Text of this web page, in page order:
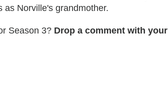
as Norville's grandmother.
Season 3? Drop a comment with your